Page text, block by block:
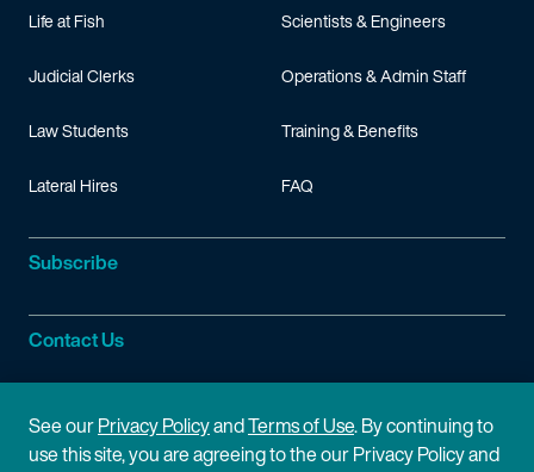
Life at Fish
Judicial Clerks
Law Students
Lateral Hires
Scientists & Engineers
Operations & Admin Staff
Training & Benefits
FAQ
Subscribe
Contact Us
Site Information
See ourPrivacy PolicyandTerms of Use. By continuing to
use this site, you are agreeing to the our Privacy Policy and